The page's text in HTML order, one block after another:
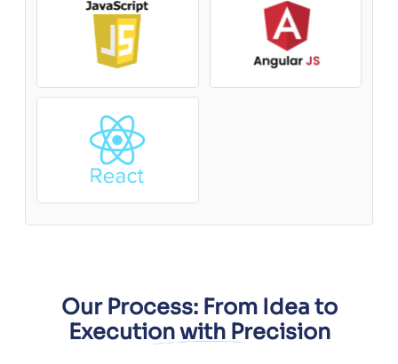
Our Process: From Idea to
Execution with Precision